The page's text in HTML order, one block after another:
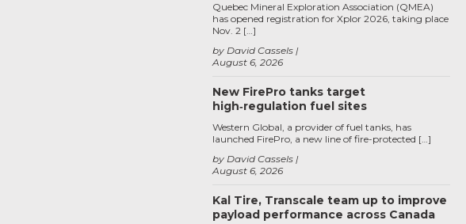
August 6, 2026
by David Cassels
Quebec Mineral Exploration Association (QMEA)
has opened registration for Xplor 2026, taking place
Nov. 2 […]
New FirePro tanks target
high‑regulation fuel sites
August 6, 2026
by David Cassels
Western Global, a provider of fuel tanks, has
launched FirePro, a new line of fire-protected […]
Kal Tire, Transcale team up to improve
payload performance across Canada